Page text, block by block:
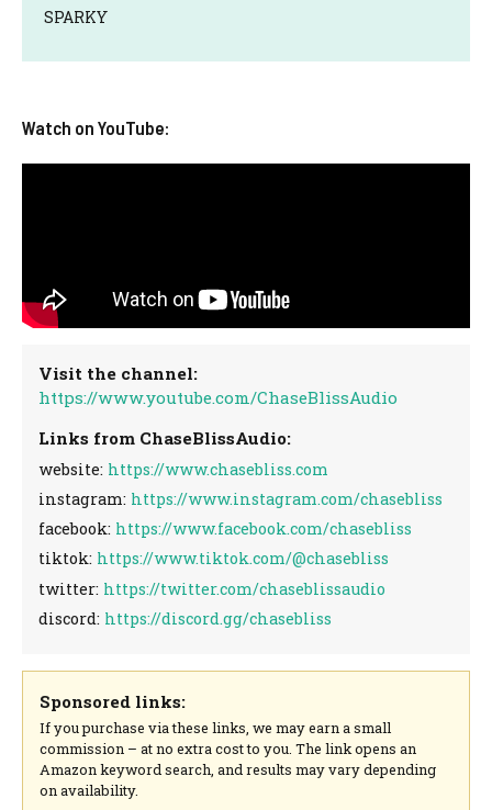
SPARKY
Watch on YouTube:
Visit the channel:
https://www.youtube.com/ChaseBlissAudio
Links from ChaseBlissAudio:
website: https://www.chasebliss.com
instagram: https://www.instagram.com/chasebliss
facebook: https://www.facebook.com/chasebliss
tiktok: https://www.tiktok.com/@chasebliss
twitter: https://twitter.com/chaseblissaudio
discord: https://discord.gg/chasebliss
Sponsored links:
If you purchase via these links, we may earn a small
commission – at no extra cost to you. The link opens an
Amazon keyword search, and results may vary depending
on availability.